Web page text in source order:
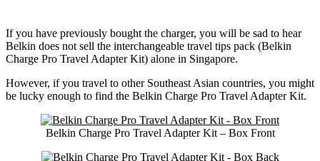
If you have previously bought the charger, you will be sad to hear
Belkin does not sell the interchangeable travel tips pack (Belkin
Charge Pro Travel Adapter Kit) alone in Singapore.
However, if you travel to other Southeast Asian countries, you might
be lucky enough to find the Belkin Charge Pro Travel Adapter Kit.
Belkin Charge Pro Travel Adapter Kit – Box Front